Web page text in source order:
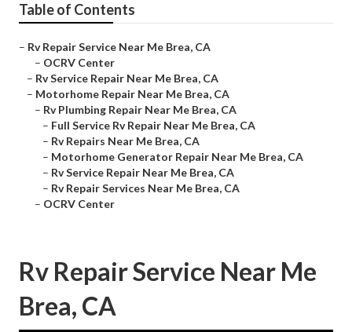
Table of Contents
– Rv Repair Service Near Me Brea, CA
– OCRV Center
– Rv Service Repair Near Me Brea, CA
– Motorhome Repair Near Me Brea, CA
– Rv Plumbing Repair Near Me Brea, CA
– Full Service Rv Repair Near Me Brea, CA
– Rv Repairs Near Me Brea, CA
– Motorhome Generator Repair Near Me Brea, CA
– Rv Service Repair Near Me Brea, CA
– Rv Repair Services Near Me Brea, CA
– OCRV Center
Rv Repair Service Near Me
Brea, CA